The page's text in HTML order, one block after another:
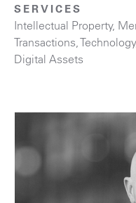
SERVICES
Intellectual Property,
Transactions,Technology
Digital Assets